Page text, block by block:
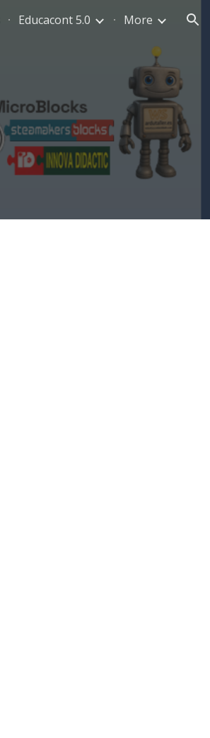
Educacont 5.0 More